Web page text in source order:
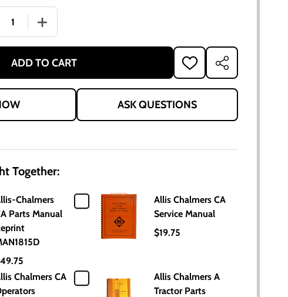
QUANTITY OF ALLIS-CHALMERS CA PARTS MANUAL
INCREASE QUANTITY OF ALLIS-CHALMERS CA PARTS
ADD TO CART
ADD
TO
WISH
SHARE
ASK QUESTIONS
Together:
Chalmers
Parts Manual
Allis Chalmers CA
Service Manual
$19.75
Chalmers CA
Allis Chalmers A
Tractor Parts